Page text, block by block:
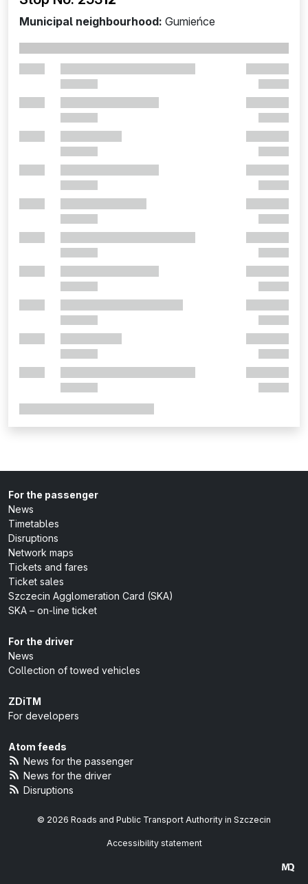
Municipal neighbourhood: Gumieńce
For the passenger
News
Timetables
Disruptions
Network maps
Tickets and fares
Ticket sales
Szczecin Agglomeration Card (SKA)
SKA – on-line ticket
For the driver
News
Collection of towed vehicles
ZDiTM
For developers
Atom feeds
News for the passenger
News for the driver
Disruptions
© 2026 Roads and Public Transport Authority in Szczecin
Accessibility statement